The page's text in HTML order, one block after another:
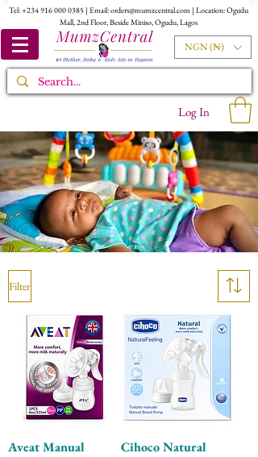
Tel:+234 916 000 0385 | Email:orders@mumzcentral.com | Location: Ogudu
Mall, 2nd Floor, Beside Miniso, Ogudu, Lagos
NGN (₦)
Log In
Filter
Aveat Manual
Cihoco Natural